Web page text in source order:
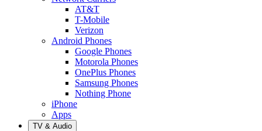
AT&T
T-Mobile
Verizon
Android Phones
Google Phones
Motorola Phones
OnePlus Phones
Samsung Phones
Nothing Phone
iPhone
Apps
TV & Audio